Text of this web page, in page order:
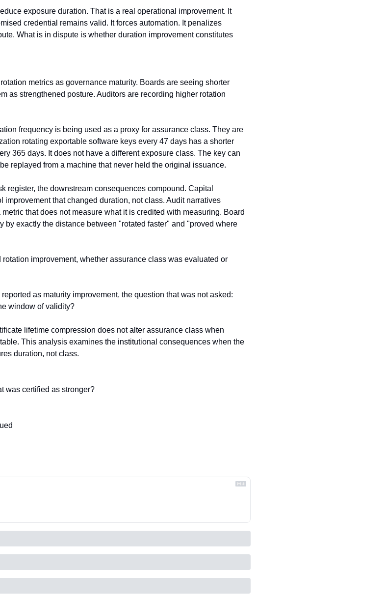
exposure duration. That is a real operational improvement. It
credential remains valid. It forces automation. It penalizes
What is in dispute is whether duration improvement constitutes
metrics as governance maturity. Boards are seeing shorter
as strengthened posture. Auditors are recording higher rotation
frequency is being used as a proxy for assurance class. They are
rotating exportable software keys every 47 days has a shorter
365 days. It does not have a different exposure class. The key can
replayed from a machine that never held the original issuance.
register, the downstream consequences compound. Capital
that changed duration, not class. Audit narratives
that does not measure what it is credited with measuring. Board
by exactly the distance between "rotated faster" and "proved where
rotation improvement, whether assurance class was evaluated or
as maturity improvement, the question that was not asked:
window of validity?
lifetime compression does not alter assurance class when
This analysis examines the institutional consequences when the
duration, not class.
was certified as stronger?